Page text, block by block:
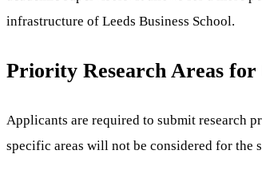
infrastructure of Leeds Business School.
Priority Research Areas for
Applicants are required to submit research
specific areas will not be considered for the